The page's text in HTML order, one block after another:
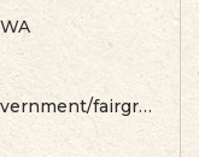
index.php